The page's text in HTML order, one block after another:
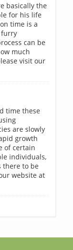
basically the
for his life
time is a
furry
can be
much
visit our
time these
are slowly
growth
of certain
individuals,
there to be
website at